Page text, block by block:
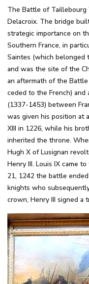
The Battle of Taillebourg
Delacroix. The bridge
strategic importance on
Southern France, in
Saintes (which belonged
and was the site of the
an aftermath of the
ceded to the French)
(1337-1453) between
was given his position at
XIII in 1226, while his
inherited the throne.
Hugh X of Lusignan
Henry III. Louis IX came
21, 1242 the battle
knights who
crown, Henry III signed a